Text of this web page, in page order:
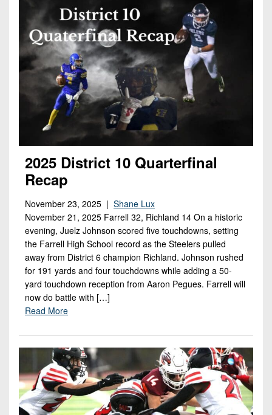
2025 District 10 Quarterfinal
Recap
November 23, 2025 | Shane Lux
November 21, 2025 Farrell 32, Richland 14 On a historic
evening, Juelz Johnson scored five touchdowns, setting
the Farrell High School record as the Steelers pulled
away from District 6 champion Richland. Johnson rushed
for 191 yards and four touchdowns while adding a 50-
yard touchdown reception from Aaron Pegues. Farrell will
now do battle with […]
Read More